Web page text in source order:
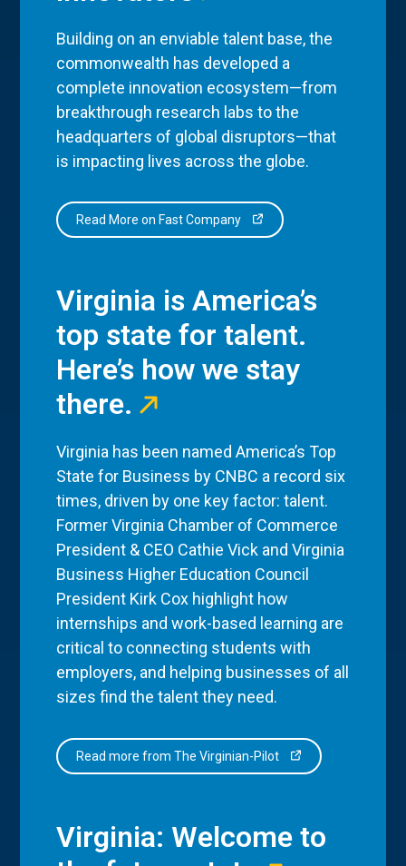
Building on an enviable talent base, the
commonwealth has developed a
complete innovation ecosystem—from
breakthrough research labs to the
headquarters of global disruptors—that
is impacting lives across the globe.
Read More on Fast Company
Virginia is America’s
top state for talent.
Here’s how we stay
there.
Virginia has been named America’s Top
State for Business by CNBC a record six
times, driven by one key factor: talent.
Former Virginia Chamber of Commerce
President & CEO Cathie Vick and Virginia
Business Higher Education Council
President Kirk Cox highlight how
internships and work-based learning are
critical to connecting students with
employers, and helping businesses of all
sizes find the talent they need.
Read more from The Virginian-Pilot
Virginia: Welcome to